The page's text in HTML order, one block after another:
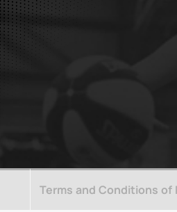
Terms and Conditions of